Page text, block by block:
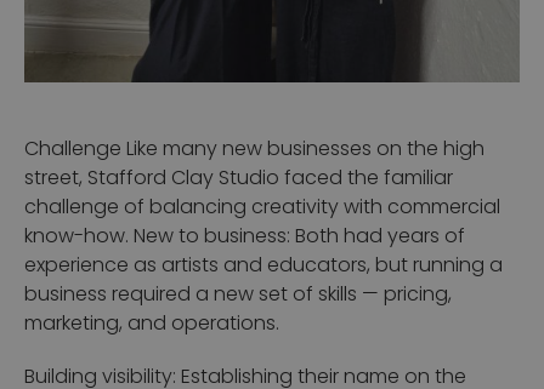
Challenge Like many new businesses on the high
street, Stafford Clay Studio faced the familiar
challenge of balancing creativity with commercial
know-how. New to business: Both had years of
experience as artists and educators, but running a
business required a new set of skills — pricing,
marketing, and operations.
Building visibility: Establishing their name on the